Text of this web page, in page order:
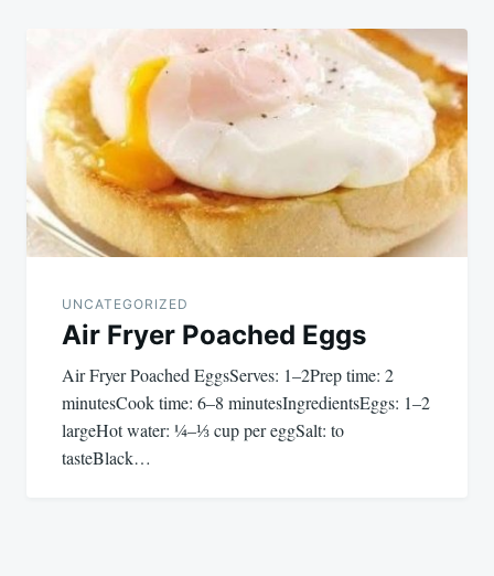
UNCATEGORIZED
Air Fryer Poached Eggs
Air Fryer Poached EggsServes: 1–2Prep time: 2
minutesCook time: 6–8 minutesIngredientsEggs: 1–2
largeHot water: ¼–⅓ cup per eggSalt: to
tasteBlack…